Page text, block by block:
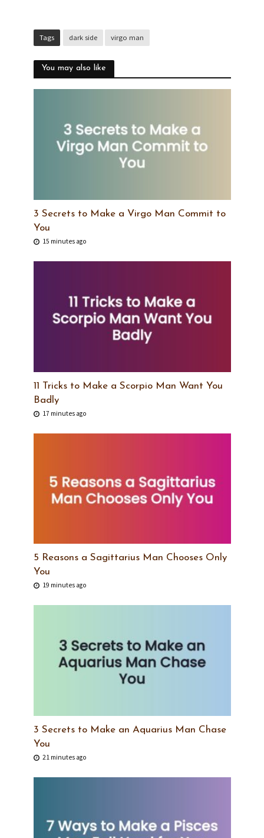
Tags dark side virgo man
You may also like
3 Secrets to Make a Virgo Man Commit to
You
15 minutes ago
11 Tricks to Make a Scorpio Man Want You
Badly
17 minutes ago
5 Reasons a Sagittarius Man Chooses Only
You
19 minutes ago
3 Secrets to Make an Aquarius Man Chase
You
21 minutes ago